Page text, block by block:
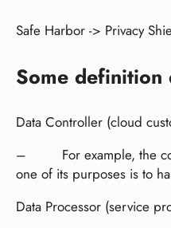
Safe Harbor -> Privacy
Some definition
Data Controller (cloud
– For example, the
one of its purposes is to
Data Processor (service